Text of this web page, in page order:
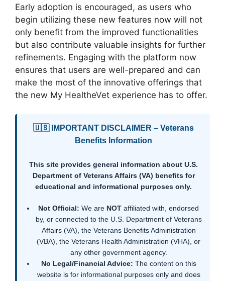
Early adoption is encouraged, as users who
begin utilizing these new features now will not
only benefit from the improved functionalities
but also contribute valuable insights for further
refinements. Engaging with the platform now
ensures that users are well-prepared and can
make the most of the innovative offerings that
the new My HealtheVet experience has to offer.
🇺🇸 IMPORTANT DISCLAIMER – Veterans
Benefits Information
This site provides general information about U.S.
Department of Veterans Affairs (VA) benefits for
educational and informational purposes only.
Not Official: We are NOT affiliated with, endorsed
by, or connected to the U.S. Department of Veterans
Affairs (VA), the Veterans Benefits Administration
(VBA), the Veterans Health Administration (VHA), or
any other government agency.
No Legal/Financial Advice: The content on this
website is for informational purposes only and does